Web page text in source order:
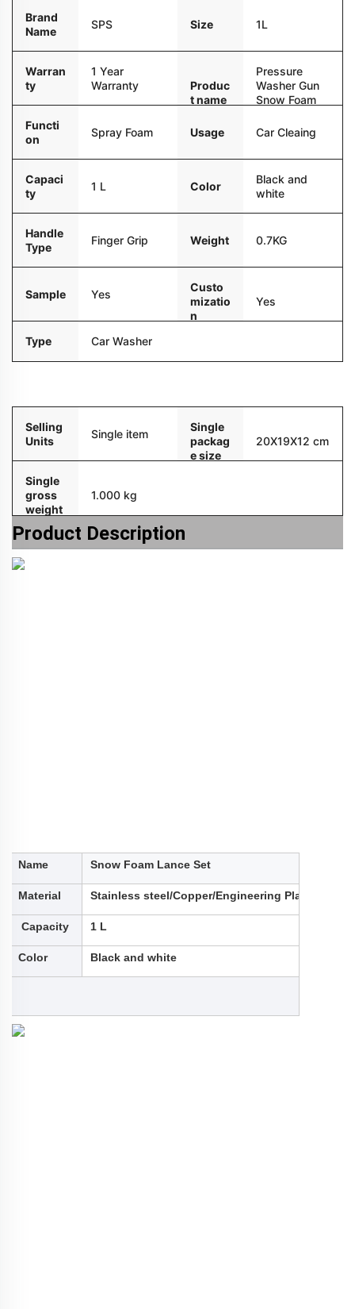
Brand
Name
SPS Size 1L
Warran
ty
1 Year
Warranty
Produc
t name
Pressure
Washer Gun
Snow Foam
Functi
on
Spray Foam Usage Car Cleaing
Capaci
ty
1 L Color
Black and
white
Handle
Type
Finger Grip Weight 0.7KG
Sample Yes
Custo
mizatio
n
Yes
Type Car Washer
Selling
Units
Single item
Single
packag
e size
20X19X12 cm
Single
gross
weight
1.000 kg
Product Description
Name Snow Foam Lance Set
Material Stainless steel/Copper/Engineering Plastic
Capacity 1 L
Color Black and white